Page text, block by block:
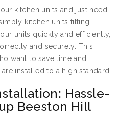
kitchen units and just need
kitchen units fitting
units quickly and efficiently,
and securely. This
want to save time and
installed to a high standard.
Hassle-
Beeston Hill